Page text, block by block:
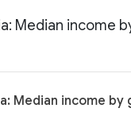
Median income
Median income by